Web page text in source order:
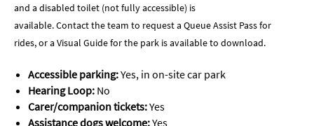
and a disabled toilet (not fully accessible) is
available.Contact the team to request a Queue Assist Pass for
rides, or a Visual Guide for the park is available to download.
Accessible parking:Yes, in on-site car park
Hearing Loop: No
Carer/companion tickets:Yes
Assistance dogs welcome:Yes